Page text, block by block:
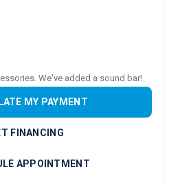
We've added a sound bar!
MY PAYMENT
FINANCING
APPOINTMENT